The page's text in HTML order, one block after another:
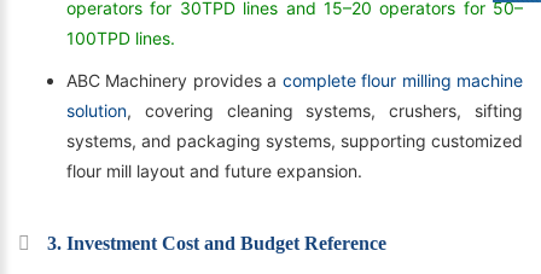
operators for 30TPD lines and 15–20 operators for 50–
100TPD lines.
ABC Machinery provides a complete flour milling machine
solution, covering cleaning systems, crushers, sifting
systems, and packaging systems, supporting customized
flour mill layout and future expansion.
3. Investment Cost and Budget Reference